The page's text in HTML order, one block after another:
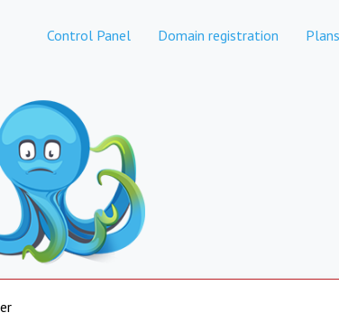
Control Panel Domain registration Plans